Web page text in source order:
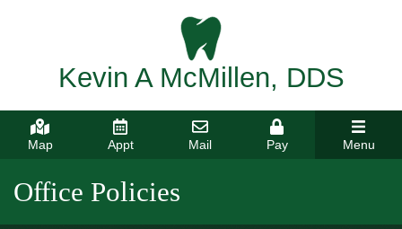
Kevin A McMillen, DDS
Map Appt Mail Pay Menu
Office Policies